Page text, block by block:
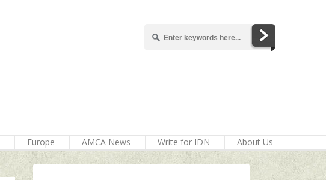
Europe AMCA News Write for IDN About Us